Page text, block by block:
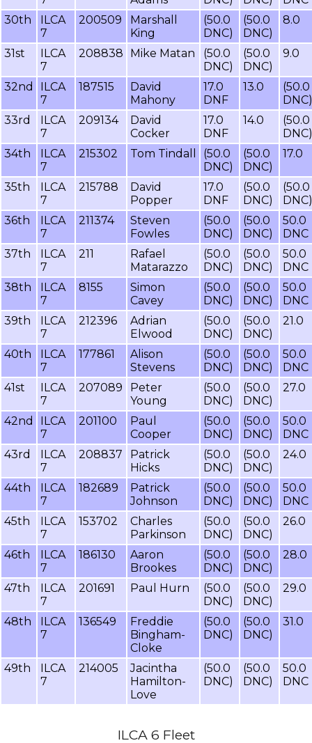
30th
ILCA
7
200509
Marshall
King
(50.0
DNC)
(50.0
DNC)
8.0
31st
ILCA
7
208838 Mike Matan
(50.0
DNC)
(50.0
DNC)
9.0
32nd
ILCA
7
187515
David
Mahony
17.0
DNF
13.0
(50.0
DNC)
33rd
ILCA
7
209134
David
Cocker
17.0
DNF
14.0
(50.0
DNC)
34th
ILCA
7
215302 Tom Tindall
(50.0
DNC)
(50.0
DNC)
17.0
35th
ILCA
7
215788
David
Popper
17.0
DNF
(50.0
DNC)
(50.0
DNC)
36th
ILCA
7
211374
Steven
Fowles
(50.0
DNC)
(50.0
DNC)
50.0
DNC
37th
ILCA
7
211
Rafael
Matarazzo
(50.0
DNC)
(50.0
DNC)
50.0
DNC
38th
ILCA
7
8155
Simon
Cavey
(50.0
DNC)
(50.0
DNC)
50.0
DNC
39th
ILCA
7
212396
Adrian
Elwood
(50.0
DNC)
(50.0
DNC)
21.0
40th
ILCA
7
177861
Alison
Stevens
(50.0
DNC)
(50.0
DNC)
50.0
DNC
41st
ILCA
7
207089
Peter
Young
(50.0
DNC)
(50.0
DNC)
27.0
42nd
ILCA
7
201100
Paul
Cooper
(50.0
DNC)
(50.0
DNC)
50.0
DNC
43rd
ILCA
7
208837
Patrick
Hicks
(50.0
DNC)
(50.0
DNC)
24.0
44th
ILCA
7
182689
Patrick
Johnson
(50.0
DNC)
(50.0
DNC)
50.0
DNC
45th
ILCA
7
153702
Charles
Parkinson
(50.0
DNC)
(50.0
DNC)
26.0
46th
ILCA
7
186130
Aaron
Brookes
(50.0
DNC)
(50.0
DNC)
28.0
47th
ILCA
7
201691 Paul Hurn
(50.0
DNC)
(50.0
DNC)
29.0
48th
ILCA
7
136549
Freddie
Bingham-
Cloke
(50.0
DNC)
(50.0
DNC)
31.0
49th
ILCA
7
214005
Jacintha
Hamilton-
Love
(50.0
DNC)
(50.0
DNC)
50.0
DNC
ILCA 6 Fleet